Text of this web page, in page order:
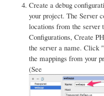
Create a debug
your project. The Server
locations from the server
Configurations, Create
the server a name. Click
the mappings from your
(See